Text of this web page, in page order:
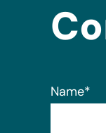
Name*